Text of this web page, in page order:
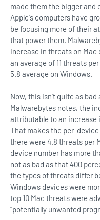
made them the bigger and
Apple's computers have
be focusing more of their
that power them.
increase in threats on Mac
an average of 11 threats
5.8 average on Windows.
Now, this isn't quite as
Malwarebytes notes, the
attributable to an increase
That makes the per-
there were 4.8 threats per
device number has more
not as bad as that 400
the types of threats differ
Windows devices were
top 10 Mac threats were
"potentially unwanted